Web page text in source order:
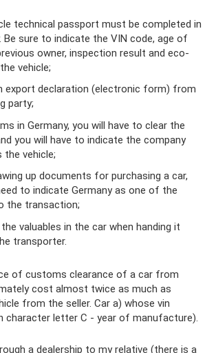
technical passport must be completed in
Be sure to indicate the VIN code, age of
owner, inspection result and eco-
vehicle;
export declaration (electronic form) from
party;
in Germany, you will have to clear the
you will have to indicate the company
the vehicle;
up documents for purchasing a car,
to indicate Germany as one of the
the transaction;
valuables in the car when handing it
transporter.
of customs clearance of a car from
cost almost twice as much as
from the seller. Car a) whose vin
character letter C - year of manufacture).
a dealership to my relative (there is a